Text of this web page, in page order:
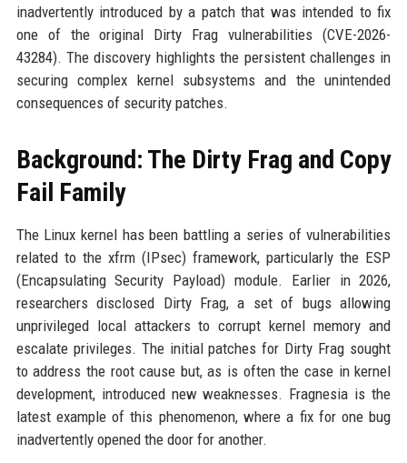
inadvertently introduced by a patch that was intended to fix
one of the original Dirty Frag vulnerabilities (CVE-2026-
43284). The discovery highlights the persistent challenges in
securing complex kernel subsystems and the unintended
consequences of security patches.
Background: The Dirty Frag and Copy
Fail Family
The Linux kernel has been battling a series of vulnerabilities
related to the xfrm (IPsec) framework, particularly the ESP
(Encapsulating Security Payload) module. Earlier in 2026,
researchers disclosed Dirty Frag, a set of bugs allowing
unprivileged local attackers to corrupt kernel memory and
escalate privileges. The initial patches for Dirty Frag sought
to address the root cause but, as is often the case in kernel
development, introduced new weaknesses. Fragnesia is the
latest example of this phenomenon, where a fix for one bug
inadvertently opened the door for another.